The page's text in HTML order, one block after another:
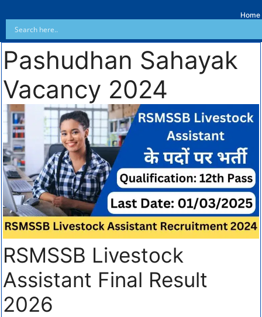
Home
Pashudhan Sahayak
Vacancy 2024
RSMSSB Livestock
Assistant Final Result
2026